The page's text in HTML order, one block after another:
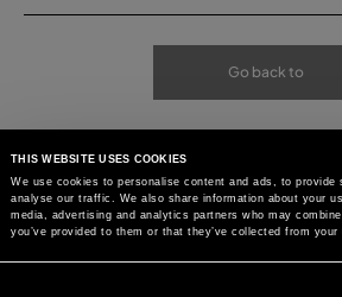
THIS WEBSITE USES COOKIES
We use cookies to personalise content and ads, to provide
analyse our traffic. We also share information about your
media, advertising and analytics partners who may
you’ve provided to them or that they’ve collected from
Go back to